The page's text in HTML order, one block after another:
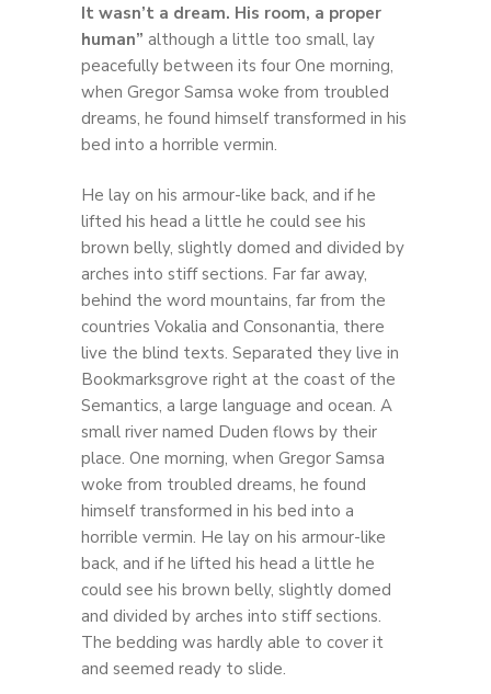
It wasn’t a dream. His room, a proper
human” although a little too small, lay
peacefully between its four One morning,
when Gregor Samsa woke from troubled
dreams, he found himself transformed in his
bed into a horrible vermin.
He lay on his armour-like back, and if he
lifted his head a little he could see his
brown belly, slightly domed and divided by
arches into stiff sections. Far far away,
behind the word mountains, far from the
countries Vokalia and Consonantia, there
live the blind texts. Separated they live in
Bookmarksgrove right at the coast of the
Semantics, a large language and ocean. A
small river named Duden flows by their
place. One morning, when Gregor Samsa
woke from troubled dreams, he found
himself transformed in his bed into a
horrible vermin. He lay on his armour-like
back, and if he lifted his head a little he
could see his brown belly, slightly domed
and divided by arches into stiff sections.
The bedding was hardly able to cover it
and seemed ready to slide.